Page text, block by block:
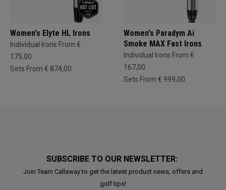
Women's Elyte HL Irons
Individual Irons From €
175,00
Sets From € 874,00
Women's Paradym Ai
Smoke MAX Fast Irons
Individual Irons From €
167,00
Sets From € 999,00
SUBSCRIBE TO OUR NEWSLETTER:
Join Team Callaway to get the latest product news, offers and
golf tips!